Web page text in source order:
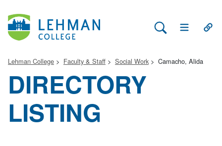
Search Lehman
Open Main
Lehman College Faculty & Staff Social Work Camacho, Alida
DIRECTORY
LISTING